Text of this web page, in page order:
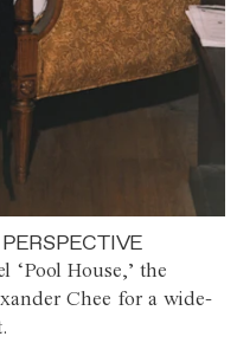
‘Pool House,’ the
Chee for a wide-